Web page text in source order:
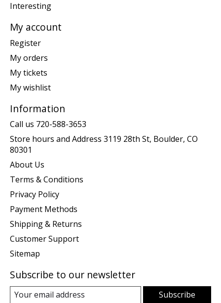
Interesting
My account
Register
My orders
My tickets
My wishlist
Information
Call us 720-588-3653
Store hours and Address 3119 28th St, Boulder, CO
80301
About Us
Terms & Conditions
Privacy Policy
Payment Methods
Shipping & Returns
Customer Support
Sitemap
Subscribe to our newsletter
Subscribe